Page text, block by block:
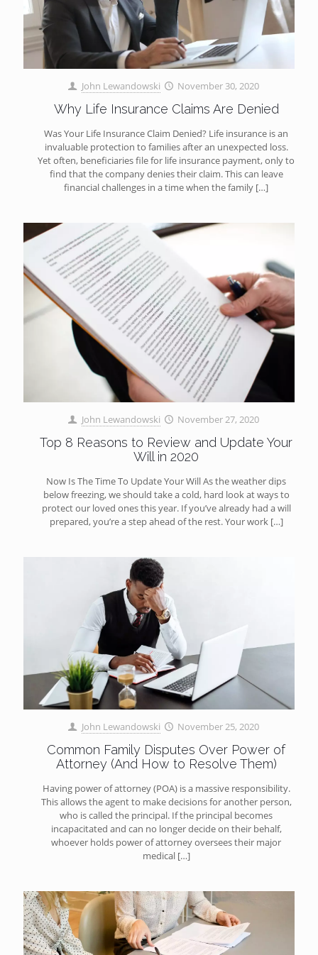
John Lewandowski November 30, 2020
Why Life Insurance Claims Are Denied
Was Your Life Insurance Claim Denied? Life insurance is an
invaluable protection to families after an unexpected loss.
Yet often, beneficiaries file for life insurance payment, only to
find that the company denies their claim. This can leave
financial challenges in a time when the family […]
John Lewandowski November 27, 2020
Top 8 Reasons to Review and Update Your
Will in 2020
Now Is The Time To Update Your Will As the weather dips
below freezing, we should take a cold, hard look at ways to
protect our loved ones this year. If you’ve already had a will
prepared, you’re a step ahead of the rest. Your work[…]
John Lewandowski November 25, 2020
Common Family Disputes Over Power of
Attorney (And How to Resolve Them)
Having power of attorney (POA) is a massive responsibility.
This allows the agent to make decisions for another person,
who is called the principal. If the principal becomes
incapacitated and can no longer decide on their behalf,
whoever holds power of attorney oversees their major
medical[…]